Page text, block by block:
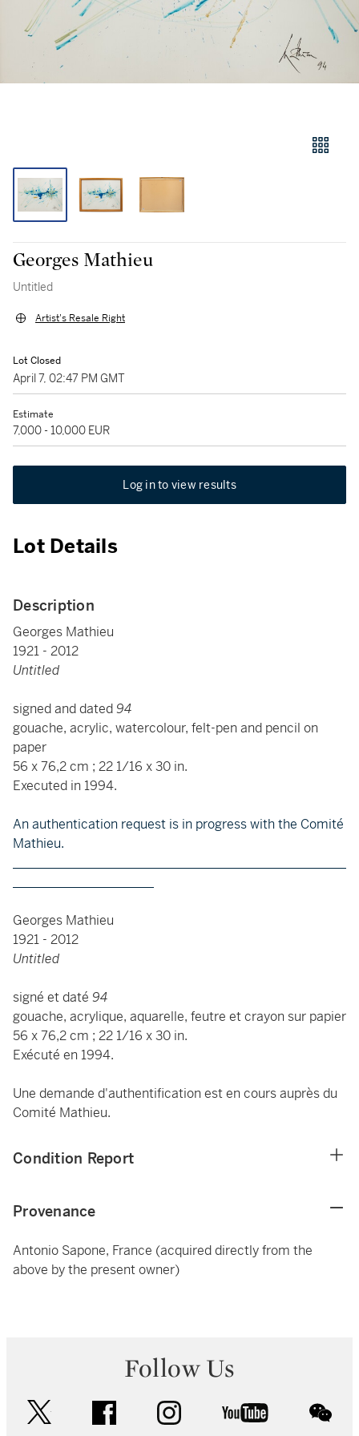
Georges Mathieu
Untitled
Artist's Resale Right
Lot Closed
April 7, 02:47 PM GMT
Estimate
7,000 - 10,000 EUR
Log in to view results
Lot Details
Description
Georges Mathieu
1921 - 2012
Untitled
signed and dated 94
gouache, acrylic, watercolour, felt-pen and pencil on
paper
56 x 76,2 cm ; 22 1/16 x 30 in.
Executed in 1994.
An authentication request is in progress with the Comité
Mathieu.
Georges Mathieu
1921 - 2012
Untitled
signé et daté 94
gouache, acrylique, aquarelle, feutre et crayon sur papier
56 x 76,2 cm ; 22 1/16 x 30 in.
Exécuté en 1994.
Une demande d'authentification est en cours auprès du
Comité Mathieu.
Condition Report
Provenance
Antonio Sapone, France (acquired directly from the
above by the present owner)
Follow Us
facebook instagram youtube